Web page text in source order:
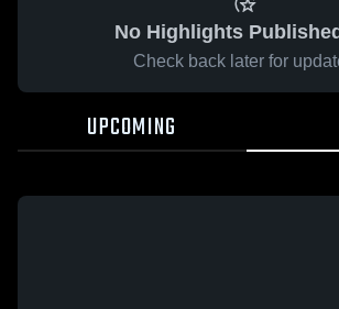
No Highlights
Check back later for
UPCOMING